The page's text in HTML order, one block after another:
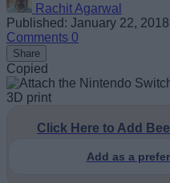
Rachit Agarwal
Published: January 22, 2018
Comments 0
Share
Copied
Click Here to Add
Add as a